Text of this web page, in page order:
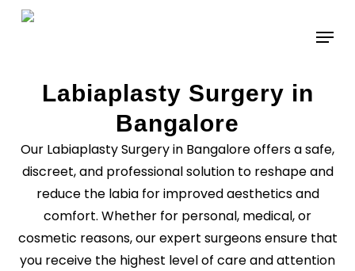
Skip
Labiaplasty Surgery in
Bangalore
Our Labiaplasty Surgery in Bangalore offers a safe,
discreet, and professional solution to reshape and
reduce the labia for improved aesthetics and
comfort. Whether for personal, medical, or
cosmetic reasons, our expert surgeons ensure that
you receive the highest level of care and attention